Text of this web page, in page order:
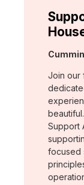
Join our
Support
focused